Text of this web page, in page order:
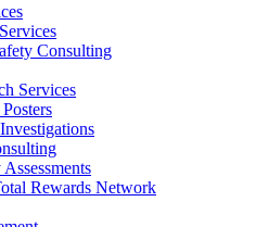
Consulting
Services
Rewards Network